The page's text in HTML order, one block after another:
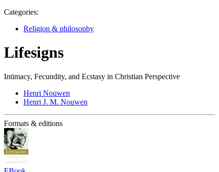
Categories:
Religion & philosophy
Lifesigns
Intimacy, Fecundity, and Ecstasy in Christian Perspective
Henri Nouwen
Henri J. M. Nouwen
Formats & editions